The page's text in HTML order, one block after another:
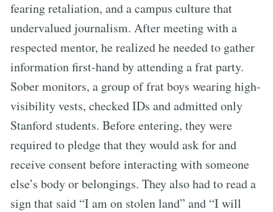
fearing retaliation, and a campus culture that
undervalued journalism. After meeting with a
respected mentor, he realized he needed to gather
information first-hand by attending a frat party.
Sober monitors, a group of frat boys wearing high-
visibility vests, checked IDs and admitted only
Stanford students. Before entering, they were
required to pledge that they would ask for and
receive consent before interacting with someone
else’s body or belongings. They also had to read a
sign that said “I am on stolen land” and “I will